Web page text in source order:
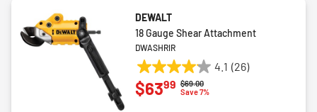
DEWALT
18 Gauge Shear Attachment
DWASHRIR
4.1 (26)
4.1
out
Price reduced from
$69.00to
Save 7%
$6399